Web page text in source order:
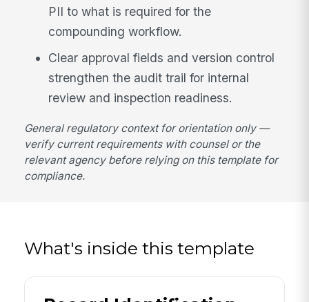
PII to what is required for the
compounding workflow.
Clear approval fields and version control
strengthen the audit trail for internal
review and inspection readiness.
General regulatory context for orientation only —
verify current requirements with counsel or the
relevant agency before relying on this template for
compliance.
What's inside this template